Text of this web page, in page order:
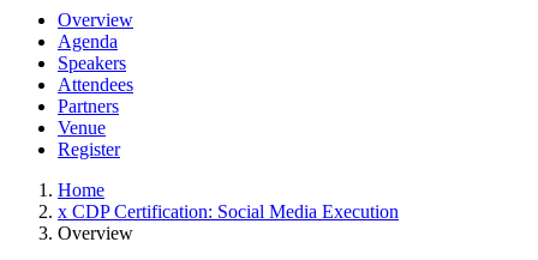
Overview
Agenda
Speakers
Attendees
Partners
Venue
Register
Home
x CDP Certification: Social Media Execution
Overview